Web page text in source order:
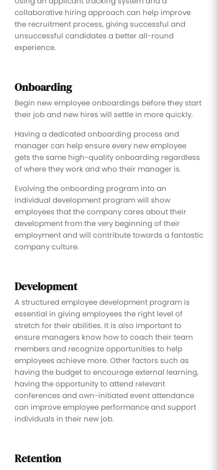
collaborative hiring approach can help improve
the recruitment process, giving successful and
unsuccessful candidates a better all-round
experience.
Onboarding
Begin new employee onboardings before they start
their job and new hires will settle in more quickly.
Having a dedicated onboarding process and
manager can help ensure every new employee
gets the same high-quality onboarding regardless
of where they work and who their manager is.
Evolving the onboarding program into an
individual development program will show
employees that the company cares about their
development from the very beginning of their
employment and will contribute towards a fantastic
company culture.
Development
A structured employee development program is
essential in giving employees the right level of
stretch for their abilities. It is also important to
ensure managers know how to coach their team
members and recognize opportunities to help
employees achieve more. Other factors such as
having the budget to encourage external learning,
having the opportunity to attend relevant
conferences and own-initiated event attendance
can improve employee performance and support
individuals in their new job.
Retention